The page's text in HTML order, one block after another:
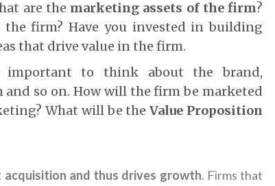
are the marketing assets of the firm?
firm? Have you invested in building
that drive value in the firm.
to think about the brand,
so on. How will the firm be marketed
What will be theValue Proposition
acquisition and thus drives growth. Firms that